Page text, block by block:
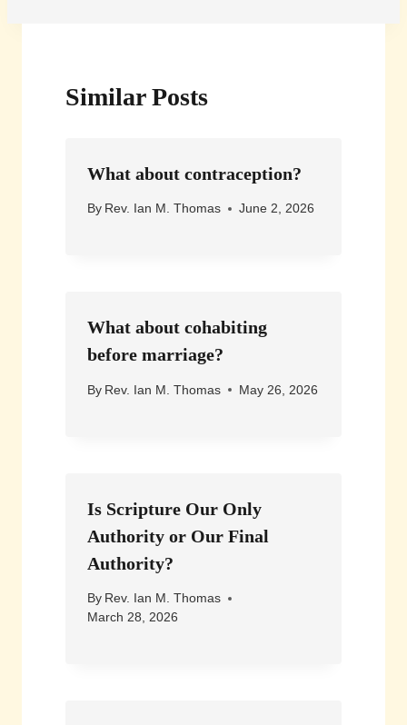
Similar Posts
What about contraception?
By Rev. Ian M. Thomas June 2, 2026
What about cohabiting
before marriage?
By Rev. Ian M. Thomas May 26, 2026
Is Scripture Our Only
Authority or Our Final
Authority?
By Rev. Ian M. Thomas
March 28, 2026